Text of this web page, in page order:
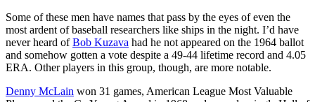
Some of these men have names that pass by the eyes of even the
most ardent of baseball researchers like ships in the night. I’d have
never heard ofBob Kuzava had he not appeared on the 1964 ballot
and somehow gotten a vote despite a 49-44 lifetime record and 4.05
ERA. Other players in this group, though, are more notable.
Denny McLain won 31 games, American League Most Valuable